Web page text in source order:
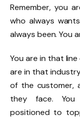
Remember, you
who always
always been. You
You are in that
are in that
of the customer,
they face. You
positioned to